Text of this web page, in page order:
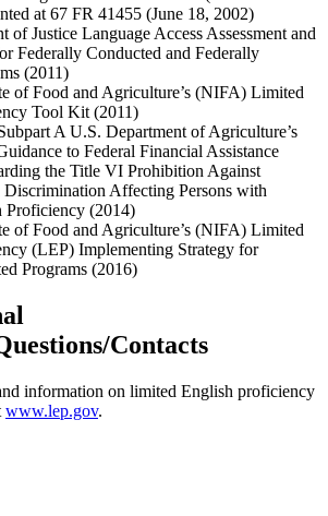
at 67 FR 41455 (June 18, 2002)
of Justice Language Access Assessment and
Federally Conducted and Federally
(2011)
of Food and Agriculture’s (NIFA) Limited
Tool Kit (2011)
A U.S. Department of Agriculture’s
to Federal Financial Assistance
the Title VI Prohibition Against
Affecting Persons with
Proficiency (2014)
of Food and Agriculture’s (NIFA) Limited
(LEP) Implementing Strategy for
Programs (2016)
Contacts
information on limited English proficiency
www.lep.gov.